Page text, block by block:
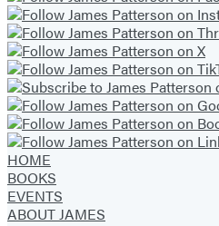
HOME
BOOKS
EVENTS
ABOUT JAMES